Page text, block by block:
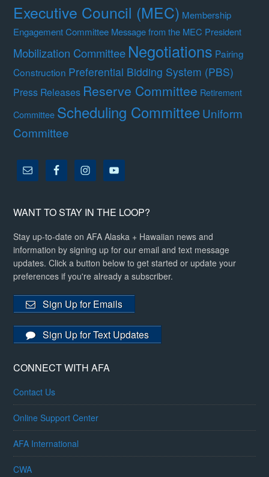
Executive Council (MEC) Membership
Engagement Committee Message from the MEC President
Mobilization Committee Negotiations Pairing
Construction Preferential Bidding System (PBS)
Press Releases Reserve Committee Retirement
Committee Scheduling CommitteeUniform
Committee
WANT TO STAY IN THE LOOP?
Stay up-to-date on AFA Alaska + Hawaiian news and
information by signing up for our email and text message
updates. Click a button below to get started or update your
preferences if you're already a subscriber.
Sign Up for Emails
Sign Up for Text Updates
CONNECT WITH AFA
Contact Us
Online Support Center
AFA International
CWA